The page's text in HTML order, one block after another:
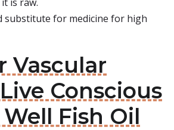
substitute for medicine for high
Vascular
Conscious
Fish Oil